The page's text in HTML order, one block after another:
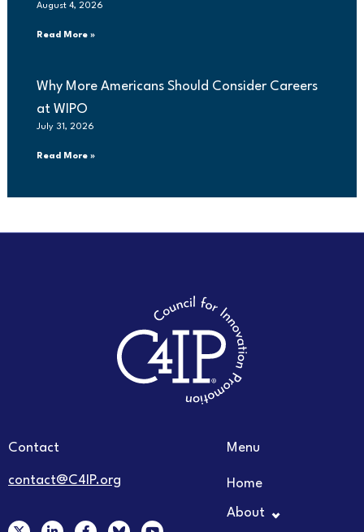
August 4, 2026
Read More »
Why More Americans Should Consider Careers
at WIPO
July 31, 2026
Read More »
Contact
contact@C4IP.org
X F Y
Menu
Home
About